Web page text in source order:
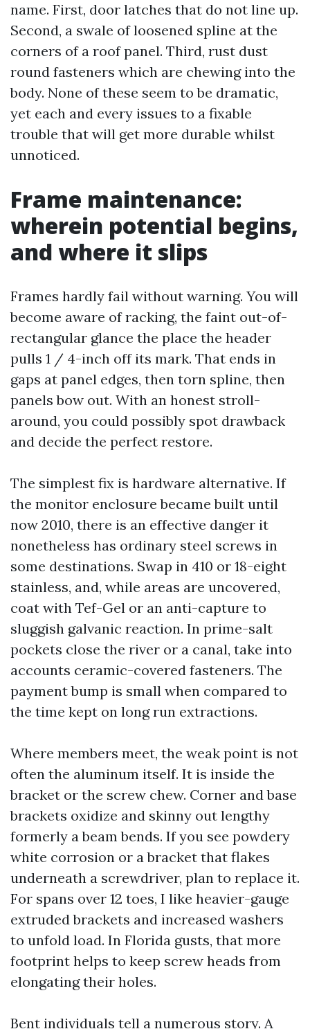
name. First, door latches that do not line up.
Second, a swale of loosened spline at the
corners of a roof panel. Third, rust dust
round fasteners which are chewing into the
body. None of these seem to be dramatic,
yet each and every issues to a fixable
trouble that will get more durable whilst
unnoticed.
Frame maintenance:
wherein potential begins,
and where it slips
Frames hardly fail without warning. You will
become aware of racking, the faint out-of-
rectangular glance the place the header
pulls 1 / 4-inch off its mark. That ends in
gaps at panel edges, then torn spline, then
panels bow out. With an honest stroll-
around, you could possibly spot drawback
and decide the perfect restore.
The simplest fix is hardware alternative. If
the monitor enclosure became built until
now 2010, there is an effective danger it
nonetheless has ordinary steel screws in
some destinations. Swap in 410 or 18-eight
stainless, and, while areas are uncovered,
coat with Tef-Gel or an anti-capture to
sluggish galvanic reaction. In prime-salt
pockets close the river or a canal, take into
accounts ceramic-covered fasteners. The
payment bump is small when compared to
the time kept on long run extractions.
Where members meet, the weak point is not
often the aluminum itself. It is inside the
bracket or the screw chew. Corner and base
brackets oxidize and skinny out lengthy
formerly a beam bends. If you see powdery
white corrosion or a bracket that flakes
underneath a screwdriver, plan to replace it.
For spans over 12 toes, I like heavier-gauge
extruded brackets and increased washers
to unfold load. In Florida gusts, that more
footprint helps to keep screw heads from
elongating their holes.
Bent individuals tell a numerous story. A